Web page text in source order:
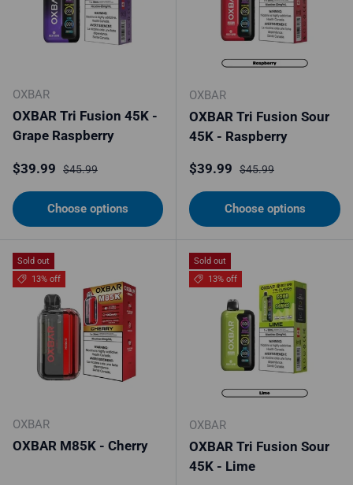
OXBAR
OXBAR Tri Fusion 45K -
Grape Raspberry
Sale price
$39.99 Regular price
$45.99
Choose options
OXBAR
OXBAR Tri Fusion Sour
45K - Raspberry
Sale price
$39.99 Regular price
$45.99
Choose options
Sold out
13% off
OXBAR
OXBAR M85K - Cherry
Sold out
13% off
OXBAR
OXBAR Tri Fusion Sour
45K - Lime